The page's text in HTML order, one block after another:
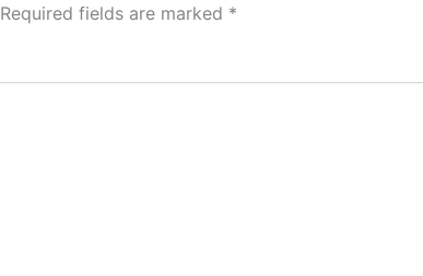
Required fields are marked *